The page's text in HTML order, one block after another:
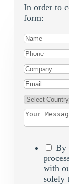
In order to
form:
By
with
solely